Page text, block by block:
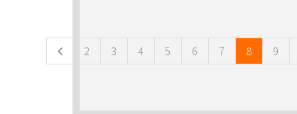
2 3 4 5 6 7 8 9